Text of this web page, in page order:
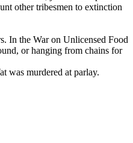
other tribesmen to extinction
In the War on Unlicensed Food
or hanging from chains for
was murdered at parlay.